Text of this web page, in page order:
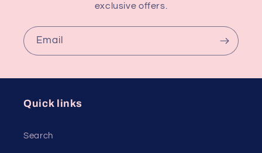
exclusive offers.
Email
Quick links
Search